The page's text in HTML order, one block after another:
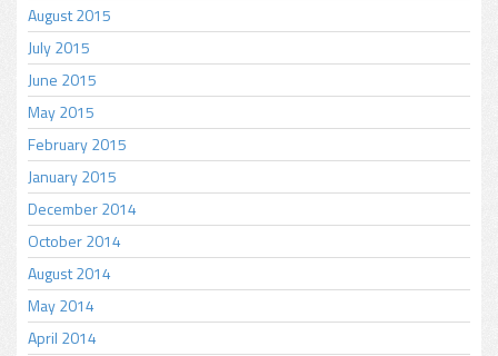
August 2015
July 2015
June 2015
May 2015
February 2015
January 2015
December 2014
October 2014
August 2014
May 2014
April 2014